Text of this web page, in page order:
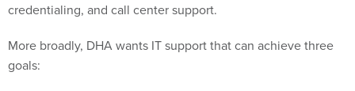
credentialing, and call center support.
More broadly, DHA wants IT support that can achieve three
goals: